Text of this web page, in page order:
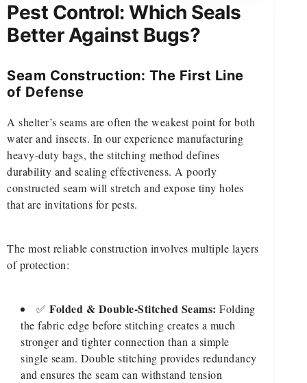
Pest Control: Which Seals
Better Against Bugs?
Seam Construction: The First Line
of Defense
A shelter’s seams are often the weakest point for both
water and insects. In our experience manufacturing
heavy-duty bags, the stitching method defines
durability and sealing effectiveness. A poorly
constructed seam will stretch and expose tiny holes
that are invitations for pests.
The most reliable construction involves multiple layers
of protection:
✅ Folded & Double-Stitched Seams: Folding
the fabric edge before stitching creates a much
stronger and tighter connection than a simple
single seam. Double stitching provides redundancy
and ensures the seam can withstand tension